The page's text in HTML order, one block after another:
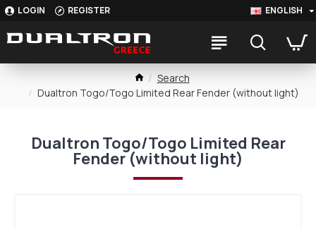
LOGIN REGISTER ENGLISH
Search
Dualtron Togo/Togo Limited Rear Fender (without light)
Dualtron Togo/Togo Limited Rear
Fender (without light)